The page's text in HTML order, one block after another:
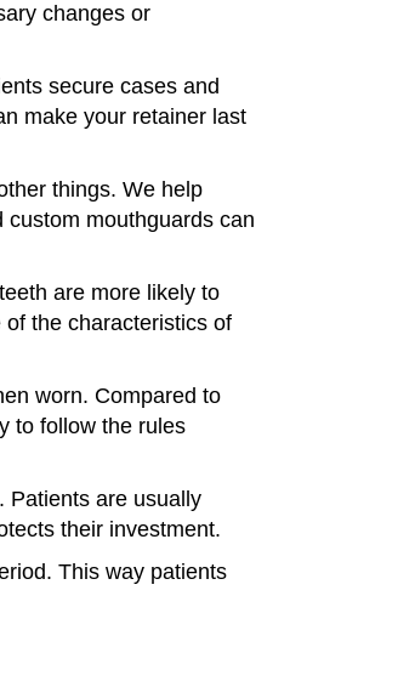
changes or
secure cases and
make your retainer last
things. We help
mouthguards can
are more likely to
the characteristics of
worn. Compared to
to follow the rules
Patients are usually
their investment.
This way patients